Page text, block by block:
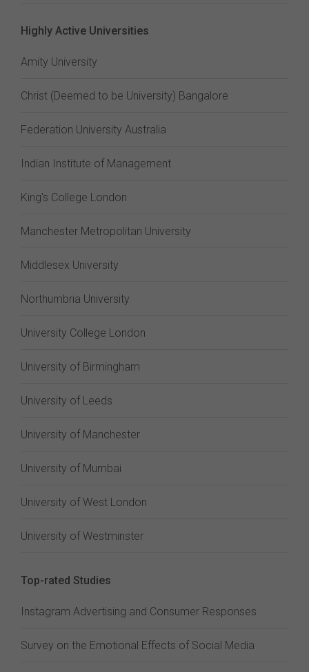
Highly Active Universities
Amity University
Christ (Deemed to be University) Bangalore
Federation University Australia
Indian Institute of Management
King's College London
Manchester Metropolitan University
Middlesex University
Northumbria University
University College London
University of Birmingham
University of Leeds
University of Manchester
University of Mumbai
University of West London
University of Westminster
Top-rated Studies
Instagram Advertising and Consumer Responses
Survey on the Emotional Effects of Social Media